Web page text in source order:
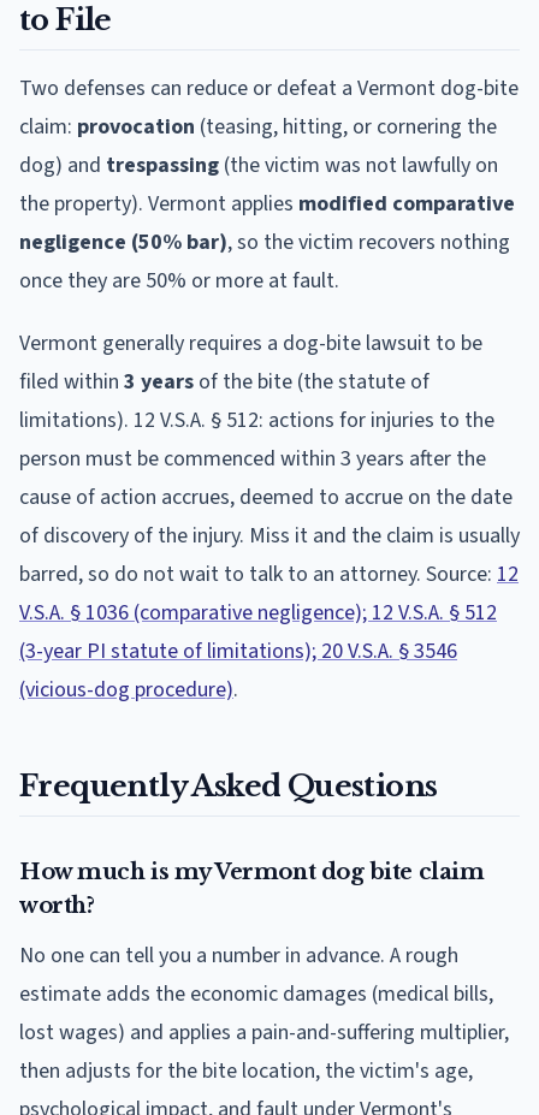
to File
Two defenses can reduce or defeat a Vermont dog-bite
claim: provocation (teasing, hitting, or cornering the
dog) and trespassing (the victim was not lawfully on
the property). Vermont applies modified comparative
negligence (50% bar), so the victim recovers nothing
once they are 50% or more at fault.
Vermont generally requires a dog-bite lawsuit to be
filed within 3 years of the bite (the statute of
limitations). 12 V.S.A. § 512: actions for injuries to the
person must be commenced within 3 years after the
cause of action accrues, deemed to accrue on the date
of discovery of the injury. Miss it and the claim is usually
barred, so do not wait to talk to an attorney. Source: 12
V.S.A. § 1036 (comparative negligence); 12 V.S.A. § 512
(3-year PI statute of limitations); 20 V.S.A. § 3546
(vicious-dog procedure).
Frequently Asked Questions
How much is my Vermont dog bite claim
worth?
No one can tell you a number in advance. A rough
estimate adds the economic damages (medical bills,
lost wages) and applies a pain-and-suffering multiplier,
then adjusts for the bite location, the victim's age,